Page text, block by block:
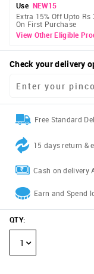
Use NEW15
Extra 15% Off Upto Rs
On First Purchase
View Other Eligible
Check your delivery
Free Standard
15 days return &
Cash on delivery
Earn and Spend
QTY:
1